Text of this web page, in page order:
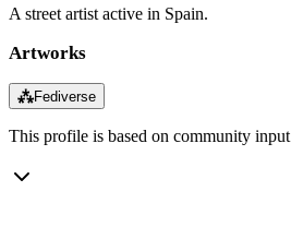
A street artist active in Spain.
Artworks
⁂Fediverse
This profile is based on community input